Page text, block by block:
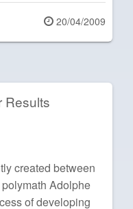
Posted
on
20/04/2009
Results
created between
Adolphe
of developing